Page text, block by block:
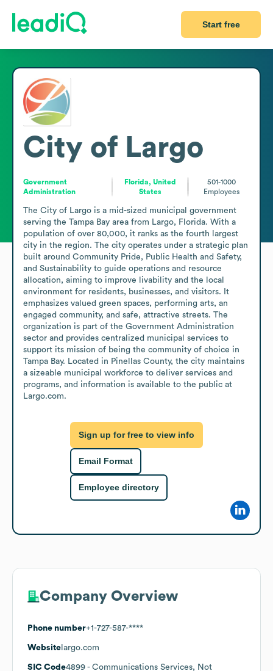
Start free
City of Largo
Government
Administration
Florida, United
States
501-1000
Employees
The City of Largo is a mid-sized municipal government
serving the Tampa Bay area from Largo, Florida. With a
population of over 80,000, it ranks as the fourth largest
city in the region. The city operates under a strategic plan
built around Community Pride, Public Health and Safety,
and Sustainability to guide operations and resource
allocation, aiming to improve livability and the local
environment for residents, businesses, and visitors. It
emphasizes valued green spaces, performing arts, an
engaged community, and safe, attractive streets. The
organization is part of the Government Administration
sector and provides centralized municipal services to
support its mission of being the community of choice in
Tampa Bay. Located in Pinellas County, the city maintains
a sizeable municipal workforce to deliver services and
programs, and information is available to the public at
Largo.com.
Sign up for free to view info
Email Format
Employee directory
Company Overview
Phone number+1-727-587-****
Website largo.com
SIC Code4899 - Communications Services, Not